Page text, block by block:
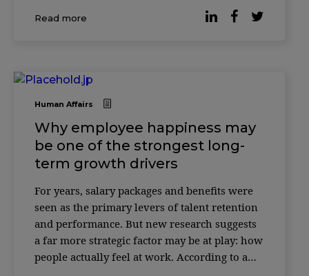
most professionals would be willing to give
Read more
Human Affairs
Why employee happiness may
be one of the strongest long-
term growth drivers
For years, salary packages and benefits were
seen as the primary levers of talent retention
and performance. But new research suggests
a far more strategic factor may be at play: how
people actually feel at work. According to a